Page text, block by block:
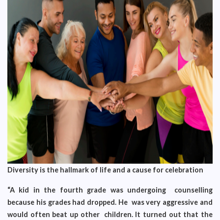
Diversity is the hallmark of life and a cause for celebration
“A kid in the fourth grade was undergoing counselling
because his grades had dropped. He was very aggressive and
would often beat up other children. It turned out that the